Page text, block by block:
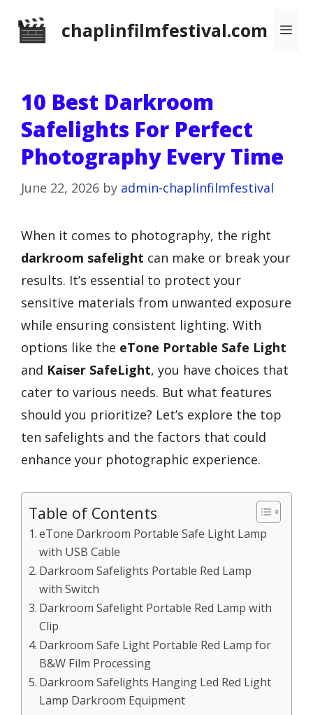
chaplinfilmfestival.com
10 Best Darkroom
Safelights For Perfect
Photography Every Time
June 22, 2026 by admin-chaplinfilmfestival
When it comes to photography, the right
darkroom safelight can make or break your
results. It’s essential to protect your
sensitive materials from unwanted exposure
while ensuring consistent lighting. With
options like the eTone Portable Safe Light
and Kaiser SafeLight, you have choices that
cater to various needs. But what features
should you prioritize? Let’s explore the top
ten safelights and the factors that could
enhance your photographic experience.
Table of Contents
eTone Darkroom Portable Safe Light Lamp
with USB Cable
Darkroom Safelights Portable Red Lamp
with Switch
Darkroom Safelight Portable Red Lamp with
Clip
Darkroom Safe Light Portable Red Lamp for
B&W Film Processing
Darkroom Safelights Hanging Led Red Light
Lamp Darkroom Equipment